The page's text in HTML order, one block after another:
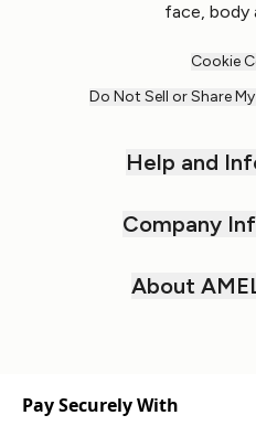
face, body
Cookie
Do Not Sell or Share
Help and
Company
About
Pay Securely With